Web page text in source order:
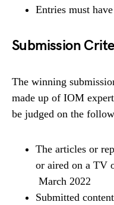
Entries must
Submission
The winning
made up of IOM
be judged on the
The articles or
or aired on a TV
March 2022
Submitted